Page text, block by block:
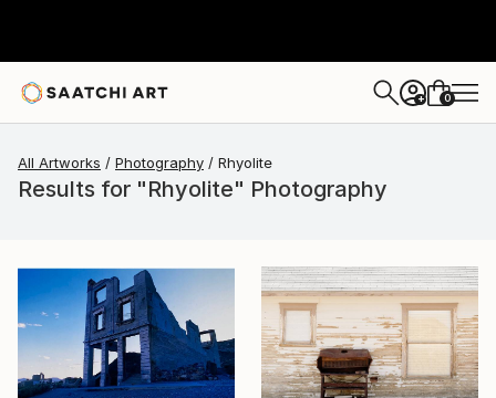
+ 0
All Artworks Photography Rhyolite
Results for "Rhyolite" Photography